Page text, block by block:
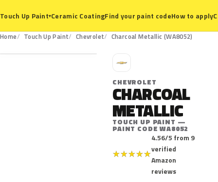
Touch Up Paint▾Ceramic CoatingFind your paint codeHow to apply
Home Touch Up Paint Chevrolet Charcoal Metallic (WA8052)
WA8052
C
CHEVROLET
CHARCOAL
METALLIC
TOUCH UP PAINT —
PAINT CODE WA8052
★★★★★
4.56/5 from 9
verified
Amazon
reviews